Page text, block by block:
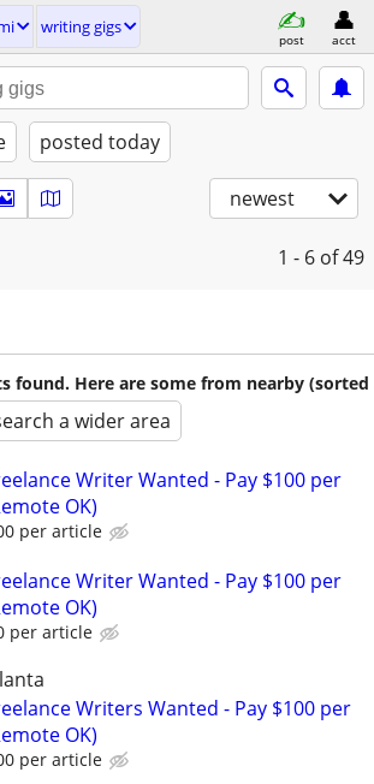
writing gigs
post acct
posted today
newest
1 - 6 of 49
found. Here are some from nearby (sorted
a wider area
Writer Wanted - Pay $100 per
OK)
per article
Writer Wanted - Pay $100 per
OK)
per article
Writers Wanted - Pay $100 per
OK)
per article